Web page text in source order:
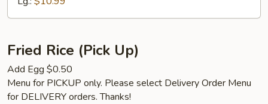
Suey
Fried Rice (Pick Up)
Add Egg $0.50
Menu for PICKUP only. Please select Delivery Order Menu
for DELIVERY orders. Thanks!